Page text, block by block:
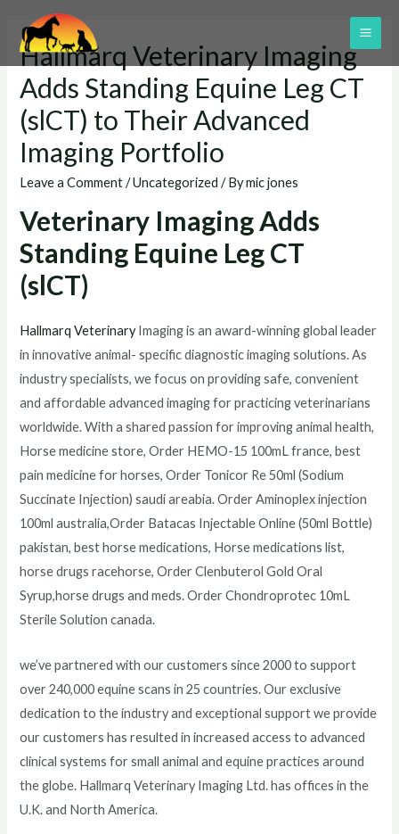
content
Hallmarq Veterinary Imaging
Adds Standing Equine Leg CT
(slCT) to Their Advanced
Imaging Portfolio
Leave a Comment /Uncategorized / Bymic jones
Veterinary Imaging Adds
Standing Equine Leg CT
(slCT)
Hallmarq VeterinaryImaging is an award-winning global leader
in innovative animal- specific diagnostic imaging solutions. As
industry specialists, we focus on providing safe, convenient
and affordable advanced imaging for practicing veterinarians
worldwide. With a shared passion for improving animal health,
Horse medicine store, Order HEMO-15 100mL france, best
pain medicine for horses, Order Tonicor Re 50ml (Sodium
Succinate Injection) saudi areabia. Order Aminoplex injection
100ml australia,Order Batacas Injectable Online (50ml Bottle)
pakistan, best horse medications, Horse medications list,
horse drugs racehorse, Order Clenbuterol Gold Oral
Syrup,horse drugs and meds. Order Chondroprotec 10mL
Sterile Solution canada.
we’ve partnered with our customers since 2000 to support
over 240,000 equine scans in 25 countries. Our exclusive
dedication to the industry and exceptional support we provide
our customers has resulted in increased access to advanced
clinical systems for small animal and equine practices around
the globe. Hallmarq Veterinary Imaging Ltd. has offices in the
U.K. and North America.